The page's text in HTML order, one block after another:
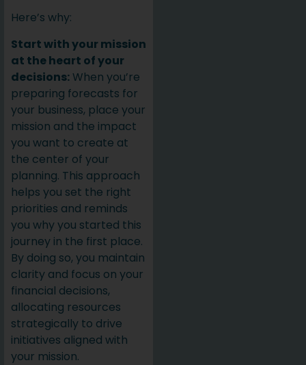
Here’s why:
Start with your mission
at the heart of your
decisions:When you’re
preparing forecasts for
your business, place your
mission and the impact
you want to create at
the center of your
planning. This approach
helps you set the right
priorities and reminds
you why you started this
journey in the first place.
By doing so, you maintain
clarity and focus on your
financial decisions,
allocating resources
strategically to drive
initiatives aligned with
your mission.